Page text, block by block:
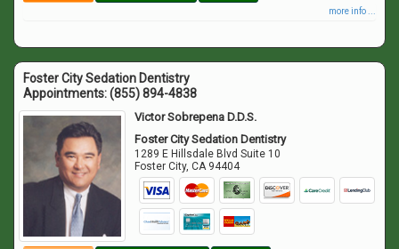
more info ...
Foster City Sedation Dentistry
Appointments:(855) 894-4838
Victor Sobrepena D.D.S.
Foster City Sedation Dentistry
1289 E Hillsdale Blvd Suite 10
Foster City,CA 94404